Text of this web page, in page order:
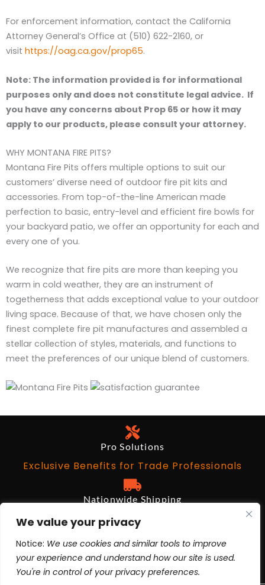
We value your privacy
Notice: We use cookies and similar tools to improve
your experience and understand how our site is used.
You're in control of your privacy preferences.
For enforcement information, contact the California
Attorney General’s Office at (510) 622-2160, or
visit https://oag.ca.gov/prop65.
Note: The information provided is for informational
purposes only and does not constitute legal advice. If
you have any concerns about Prop 65 or how it may
apply to our products, please consult your attorney.
WHY MONTANA FIRE PITS?
Montana Fire Pits offers multiple options to suit our
customers’ diverse need of outdoor fire pit kits and
accessories. From top-of-the-line American made
perfection to basic, entry-level and efficient fire bowls for
your backyard patio, we offer an opportunity for each and
every one of you.
We recognize that fire pits are more than keeping you
warm in cold weather, they are an instrument of
togetherness that adds exceptional value to your outdoor
living space. Because of that, we have chosen only the
finest complete fire pit manufactures and assembled a
stellar collection of styles, materials, and functions to
meet the preferences of our unique blend of customers.
Pro Solutions
Exclusive Benefits for Trade Professionals
Nationwide Shipping
Free on Qualifying Orders Over $199
BIM Revit, AutoCad, 3ds Max